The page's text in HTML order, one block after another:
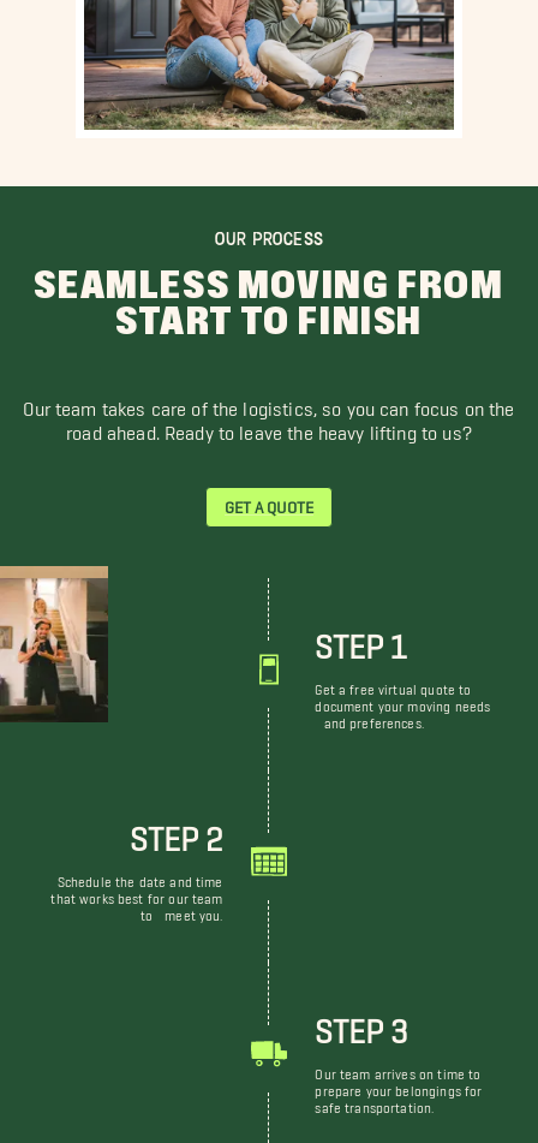
OUR PROCESS
SEAMLESS MOVING FROM
START TO FINISH
Our team takes care of the logistics, so you can focus on the
road ahead. Ready to leave the heavy lifting to us?
GET A QUOTE
STEP 1
Get a free virtual quote to
document your moving needs
and preferences.
STEP 2
Schedule the date and time
that works best for our team
to meet you.
STEP 3
Our team arrives on time to
prepare your belongings for
safe transportation.